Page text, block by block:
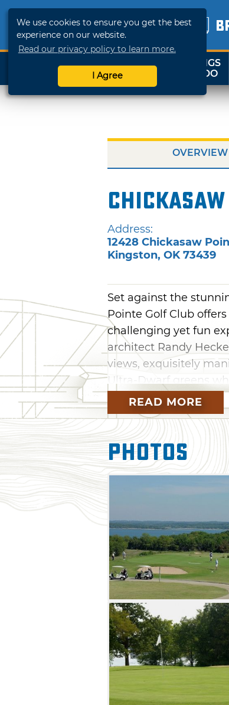
We use cookies to ensure you get the best
experience on our website.
Read our privacy policy to learn more.
I Agree
SHOP
TRAVELOK
THINGS
TO DO
OVERVIEW
Address:
12428 Chickasaw
Kingston, OK 73439
Set against the
Pointe Golf Club
challenging yet fun
architect Randy
views, exquisitely
Ultra-Dwarf greens
native features of the
course offers four sets
roughly 7,000 yards.
bunkers put make
recommended to help
READ MORE
Photos